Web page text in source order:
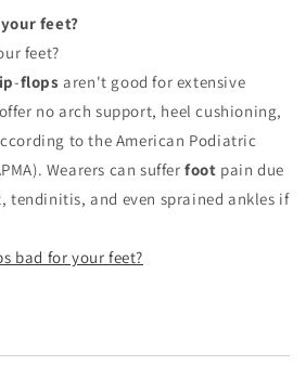
feet?
feet?
-flops aren't good for extensive
no arch support, heel cushioning,
to the American Podiatric
Wearers can sufferfoot pain due
tendinitis, and even sprained ankles if
bad for your feet?